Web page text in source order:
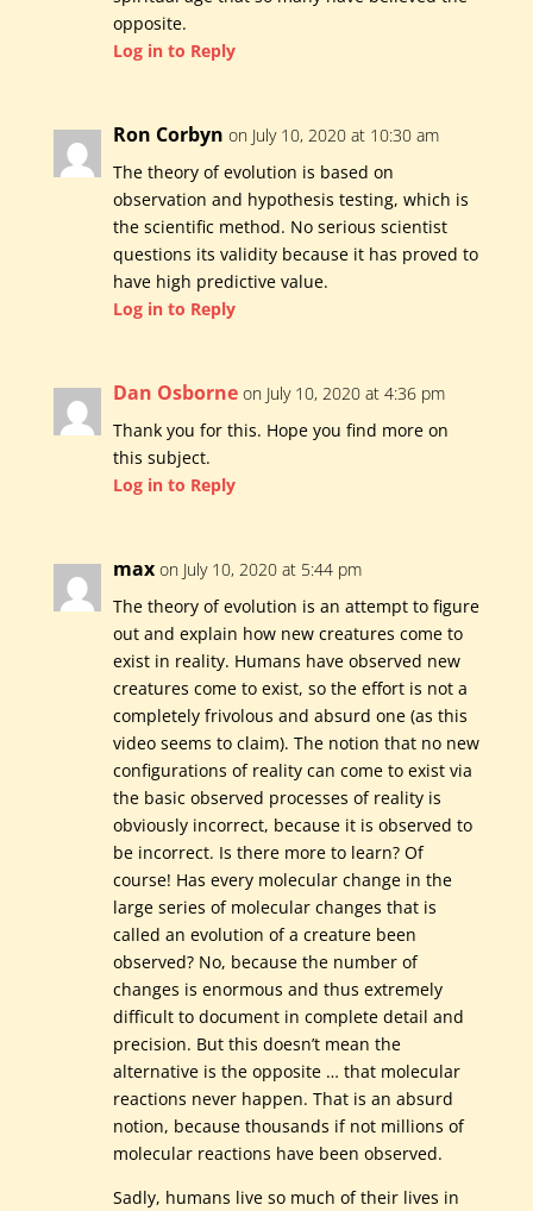
opposite.
Log in to Reply
Ron Corbyn on July 10, 2020 at 10:30 am
The theory of evolution is based on
observation and hypothesis testing, which is
the scientific method. No serious scientist
questions its validity because it has proved to
have high predictive value.
Log in to Reply
Dan Osborne on July 10, 2020 at 4:36 pm
Thank you for this. Hope you find more on
this subject.
Log in to Reply
max on July 10, 2020 at 5:44 pm
The theory of evolution is an attempt to figure
out and explain how new creatures come to
exist in reality. Humans have observed new
creatures come to exist, so the effort is not a
completely frivolous and absurd one (as this
video seems to claim). The notion that no new
configurations of reality can come to exist via
the basic observed processes of reality is
obviously incorrect, because it is observed to
be incorrect. Is there more to learn? Of
course! Has every molecular change in the
large series of molecular changes that is
called an evolution of a creature been
observed? No, because the number of
changes is enormous and thus extremely
difficult to document in complete detail and
precision. But this doesn’t mean the
alternative is the opposite … that molecular
reactions never happen. That is an absurd
notion, because thousands if not millions of
molecular reactions have been observed.
Sadly, humans live so much of their lives in